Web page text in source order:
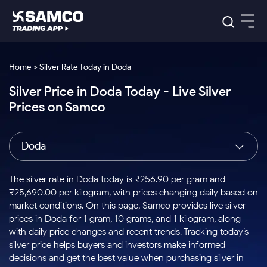
Indian Stocks
Intraday
Buy
Stocks to
Buy for a
Week
Bluechips
to Buy
for 3
Tactical
Stocks
to Trade
for 5
Days
Index
Index
to Buy
Today
Stock
Options
to Buy
for 5
Days
US Stocks
Stocks
to Buy
for 3
Months
Stocks
to Buy
for 6
ETF
ETFs
for
Long
Term
Samco Trading App
Samco Trading Platform
Nest Trader
RankMF
Samco Star
Global Market
Trading View Charting
MTF
Stock Plus
Stock SIP
Trade API
Indian Stocks
Equity
Intraday Stocks to Buy
Stocks to Buy for a Week
Bluechips to Buy for 3 Month
Mid-Small Caps for 3 Months
Stocks to Buy for 6 Months
Bluechips to Buy for a Year
Platforms
Samco Trading Platform
RankMF
Samco Star
Global Market
US Stocks
Pricing Details
Trading & Investing
Stocks
Futures & Options
ETFs
Commodity
Calculators
Corporate Action
Option Fair Value
Margin Calculator
Support
Help & Support
Learn
Home > Silver Rate Today in Doda
Silver Price in Doda Today - Live Silver
Prices on Samco
Doda
The silver rate in Doda today is ₹256.90 per gram and
₹25,690.00 per kilogram, with prices changing daily based on
market conditions. On this page, Samco provides live silver
prices in Doda for 1 gram, 10 grams, and 1 kilogram, along
with daily price changes and recent trends. Tracking today’s
silver price helps buyers and investors make informed
decisions and get the best value when purchasing silver in